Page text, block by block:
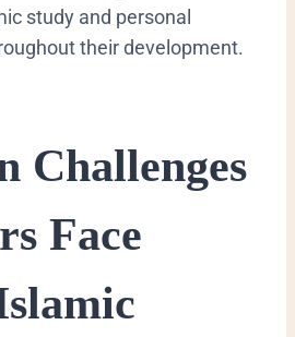
study and personal
their development.
Challenges
Face